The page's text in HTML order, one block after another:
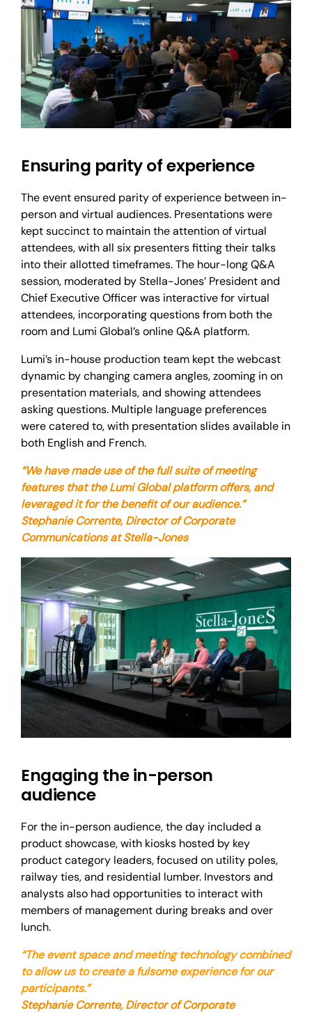
Ensuring parity of experience
The event ensured parity of experience between in-
person and virtual audiences. Presentations were
kept succinct to maintain the attention of virtual
attendees, with all six presenters fitting their talks
into their allotted timeframes. The hour-long Q&A
session, moderated by Stella-Jones’ President and
Chief Executive Officer was interactive for virtual
attendees, incorporating questions from both the
room and Lumi Global’s online Q&A platform.
Lumi’s in-house production team kept the webcast
dynamic by changing camera angles, zooming in on
presentation materials, and showing attendees
asking questions. Multiple language preferences
were catered to, with presentation slides available in
both English and French.
“We have made use of the full suite of meeting
features that the Lumi Global platform offers, and
leveraged it for the benefit of our audience.”
Stephanie Corrente, Director of Corporate
Communications at Stella-Jones
Engaging the in-person
audience
For the in-person audience, the day included a
product showcase, with kiosks hosted by key
product category leaders, focused on utility poles,
railway ties, and residential lumber. Investors and
analysts also had opportunities to interact with
members of management during breaks and over
lunch.
“The event space and meeting technology combined
to allow us to create a fulsome experience for our
participants.”
Stephanie Corrente, Director of Corporate